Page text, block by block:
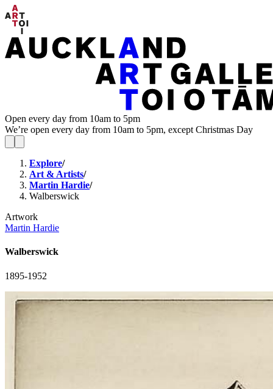
Open every day from 10am to 5pm
We’re open every day from 10am to 5pm, except Christmas Day
Explore/
Art & Artists/
Martin Hardie/
Walberswick
Artwork
Martin Hardie
Walberswick
1895-1952